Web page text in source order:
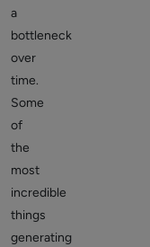
a
bottleneck
over
time.
Some
of
the
most
incredible
things
generating